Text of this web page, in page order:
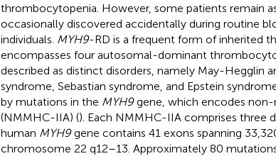
thrombocytopenia. However, some patients remain
occasionally discovered accidentally during routine
individuals. MYH9-RD is a frequent form of inherited
encompasses four autosomal-dominant
described as distinct disorders, namely May-Hegglin
syndrome, Sebastian syndrome, and Epstein
by mutations in the MYH9gene, which encodes non-
(NMMHC-IIA) (). Each NMMHC-IIA comprises three
human MYH9gene contains 41 exons spanning
chromosome 22 q12–13. Approximately 80